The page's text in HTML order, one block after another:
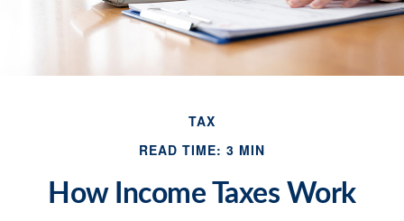
TAX
READ TIME: 3 MIN
How Income Taxes Work